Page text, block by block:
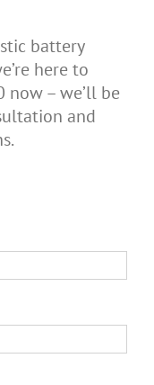
battery
here to
now – we’ll be
and